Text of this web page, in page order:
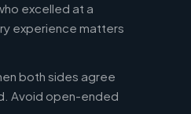
excelled at a
experience matters
both sides agree
Avoid open-ended